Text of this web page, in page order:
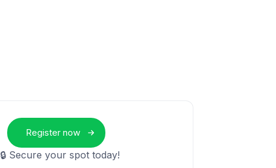
Register now
🔒 Secure your spot today!